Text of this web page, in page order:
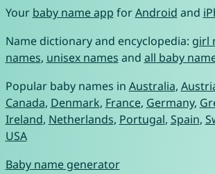
Your baby name app forAndroid and
Name dictionary and encyclopedia: girl
names, unisex names and all baby
Popular baby names in Australia,
Canada, Denmark, France, Germany,
Ireland, Netherlands, Portugal, Spain,
USA
Baby name generator